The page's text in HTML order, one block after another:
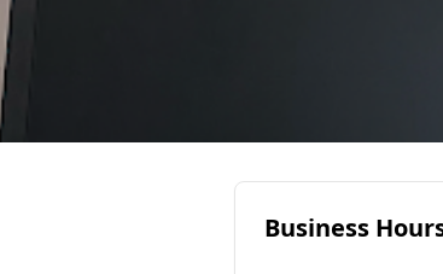
Business